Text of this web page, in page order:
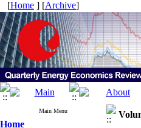
[Home ] [Archive]
Main Menu
Home